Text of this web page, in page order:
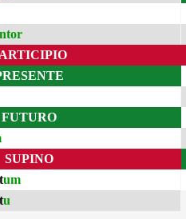
FUTURO
SUPINO
um
u